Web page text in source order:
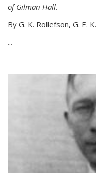
of Gilman Hall.
By G. K. Rollefson, G. E.
...